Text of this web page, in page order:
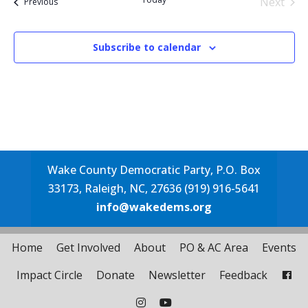
Subscribe to calendar
Wake County Democratic Party, P.O. Box
33173, Raleigh, NC, 27636 (919) 916-5641
info@wakedems.org
Home Get Involved About PO & AC Area
Events
Impact Circle
Donate Newsletter Feedback